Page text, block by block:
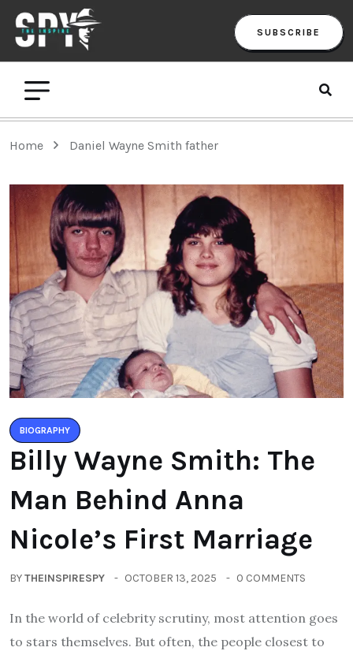
SUBSCRIBE
Home Daniel Wayne Smith father
BIOGRAPHY
Billy Wayne Smith: The
Man Behind Anna
Nicole’s First Marriage
BYTHEINSPIRESPY OCTOBER 13, 2025 0 COMMENTS
In the world of celebrity scrutiny, most attention goes
to stars themselves. But often, the people closest to